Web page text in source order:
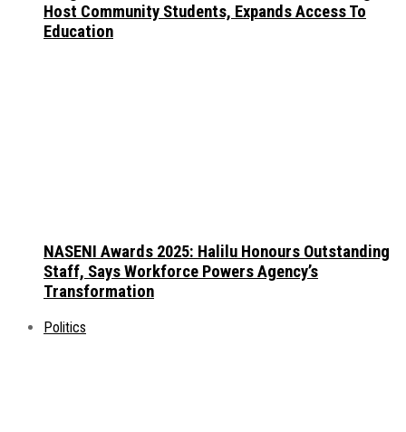
Host Community Students, Expands Access To
Education
NASENI Awards 2025: Halilu Honours Outstanding
Staff, Says Workforce Powers Agency’s
Transformation
Politics